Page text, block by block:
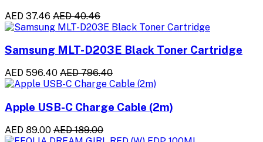
AED 37.46 AED 40.46
Samsung MLT-D203E Black Toner Cartridge
AED 596.40 AED 796.40
Apple USB-C Charge Cable (2m)
AED 89.00 AED 189.00